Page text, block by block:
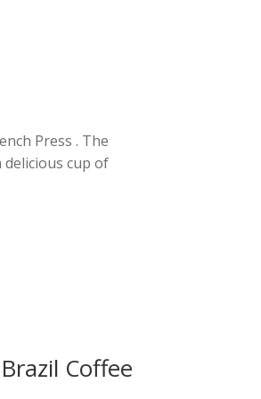
Press . The
cup of
Coffee